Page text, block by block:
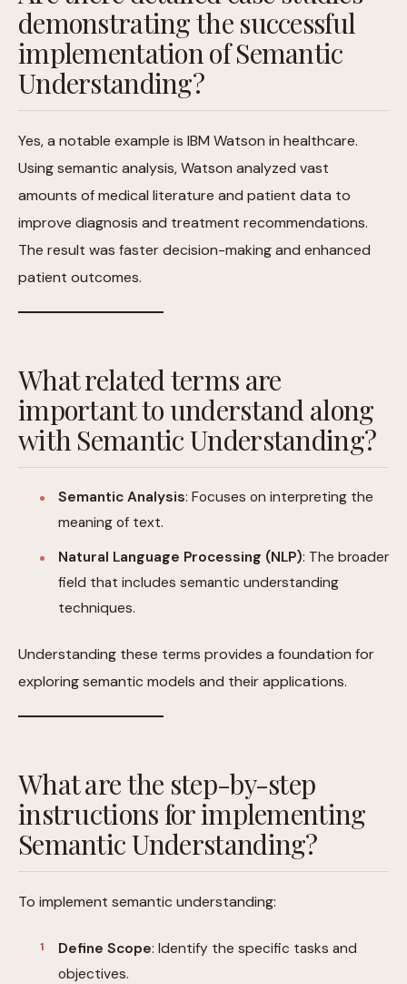
demonstrating the successful
implementation of Semantic
Understanding?
Yes, a notable example is IBM Watson in healthcare.
Using semantic analysis, Watson analyzed vast
amounts of medical literature and patient data to
improve diagnosis and treatment recommendations.
The result was faster decision-making and enhanced
patient outcomes.
What related terms are
important to understand along
with Semantic Understanding?
Semantic Analysis: Focuses on interpreting the
meaning of text.
Natural Language Processing (NLP): The broader
field that includes semantic understanding
techniques.
Understanding these terms provides a foundation for
exploring semantic models and their applications.
What are the step-by-step
instructions for implementing
Semantic Understanding?
To implement semantic understanding:
Define Scope: Identify the specific tasks and
objectives.